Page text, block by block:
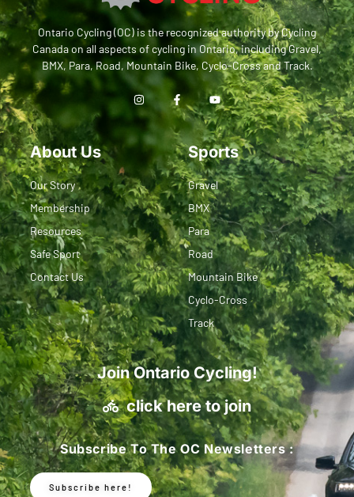
Ontario Cycling (OC) is the recognized authority by Cycling
Canada on all aspects of cycling in Ontario, including Gravel,
BMX, Para, Road, Mountain Bike, Cyclo-Cross and Track.
About Us
Our Story
Membership
Resources
Safe Sport
Contact Us
Sports
Gravel
BMX
Para
Road
Mountain Bike
Cyclo-Cross
Track
Join Ontario Cycling!
click here to join
Subscribe To The OC Newsletters :
Subscribe here!